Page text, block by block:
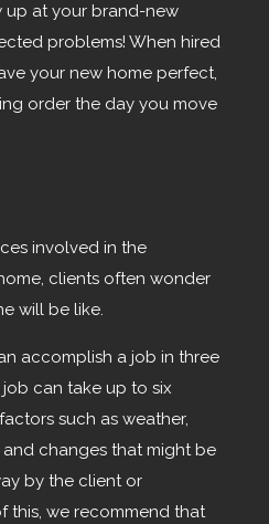
up at your brand-new
problems! When hired
your new home perfect,
order the day you move
involved in the
clients often wonder
will be like.
accomplish a job in three
can take up to six
such as weather,
changes that might be
by the client or
this, we recommend that